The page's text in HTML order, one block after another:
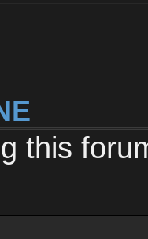
this